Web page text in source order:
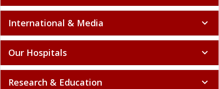
International & Media expand_more
Our Hospitals expand_more
Research & Education expand_more